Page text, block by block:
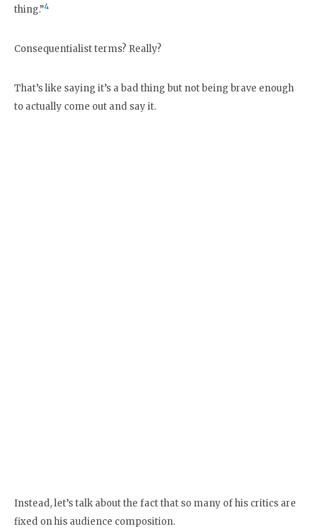
thing.”4
Consequentialist terms? Really?
That’s like saying it’s a bad thing but not being brave enough
to actually come out and say it.
Instead, let’s talk about the fact that so many of his critics are
fixed on his audience composition.